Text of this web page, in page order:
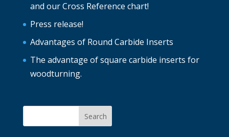
and our Cross Reference chart!
Press release!
Advantages of Round Carbide Inserts
The advantage of square carbide inserts for
woodturning.
Search